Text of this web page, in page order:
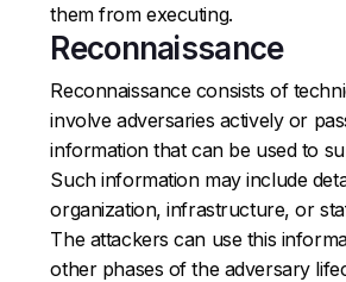
them from executing.
Reconnaissance
Reconnaissance consists of
involve adversaries actively or
information that can be used to
Such information may include
organization, infrastructure, or
The attackers can use this
other phases of the adversary